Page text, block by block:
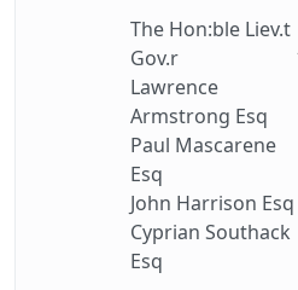
The Hon:ble Liev.t
Gov.r
Lawrence
Armstrong Esq
Paul Mascarene
Esq
John Harrison Esq
Cyprian Southack
Esq